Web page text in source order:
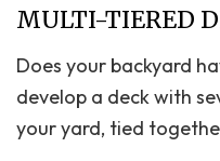
MULTI-TIERED
Does your backyard
develop a deck with
your yard, tied